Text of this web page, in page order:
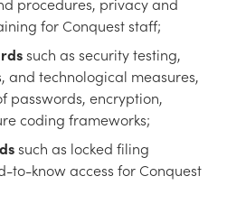
for Conquest staff;
such as security testing,
and technological measures,
passwords, encryption,
coding frameworks;
such as locked filing
to-know access for Conquest